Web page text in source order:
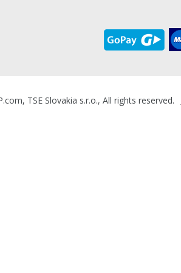
TSE Slovakia s.r.o., All rights reserved.